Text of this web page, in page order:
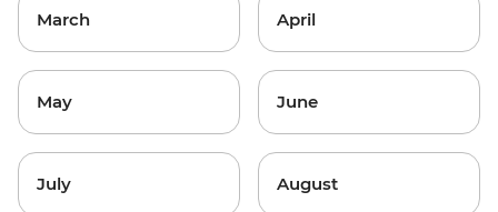
March April
May June
July August